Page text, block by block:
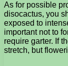
As for possible
disocactus, you
exposed to
important not to
require garter. If
stretch, but